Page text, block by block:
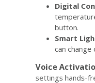
Digital
button.
Smart
can change
Voice
settings hands-